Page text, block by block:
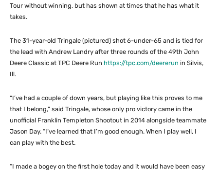
Tour without winning, but has shown at times that he has what it
takes.
The 31-year-old Tringale (pictured) shot 6-under-65 and is tied for
the lead with Andrew Landry after three rounds of the 49th John
Deere Classic at TPC Deere Run https://tpc.com/deererun in Silvis,
Ill.
“I’ve had a couple of down years, but playing like this proves to me
that I belong,” said Tringale, whose only pro victory came in the
unofficial Franklin Templeton Shootout in 2014 alongside teammate
Jason Day. “I’ve learned that I’m good enough. When I play well, I
can play with the best.
“I made a bogey on the first hole today and it would have been easy